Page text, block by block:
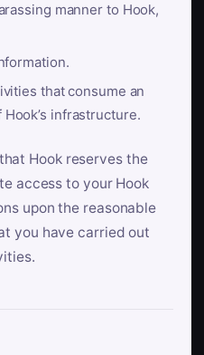
manner to Hook,
that consume an
infrastructure.
Hook reserves the
access to your Hook
upon the reasonable
you have carried out